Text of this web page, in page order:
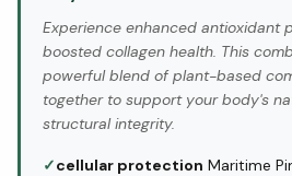
Experience enhanced antioxidant
boosted collagen health. This
powerful blend of plant-based
together to support your body's
structural integrity.
✓cellular protection Maritime